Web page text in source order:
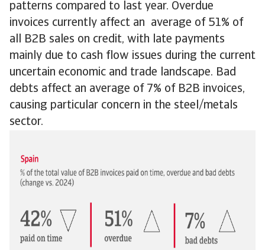
patterns compared to last year. Overdue
invoices currently affect an average of 51% of
all B2B sales on credit, with late payments
mainly due to cash flow issues during the current
uncertain economic and trade landscape. Bad
debts affect an average of 7% of B2B invoices,
causing particular concern in the steel/metals
sector.